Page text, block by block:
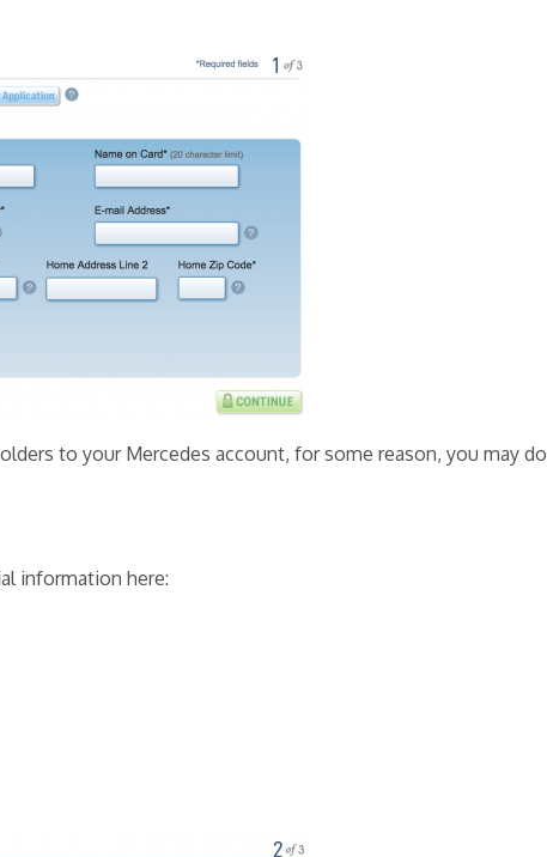
to your Mercedes account, for some reason, you may do
information here: